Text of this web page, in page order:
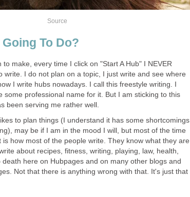
Source
To Do?
to make, every time I click on "Start A Hub" I NEVER
write. I do not plan on a topic, I just write and see where
I write hubs nowadays. I call this freestyle writing. I
some professional name for it. But I am sticking to this
been serving me rather well.
to plan things (I understand it has some shortcomings
may be if I am in the mood I will, but most of the time
is how most of the people write. They know what they are
about recipes, fitness, writing, playing, law, health,
here on Hubpages and on many other blogs and
Not that there is anything wrong with that. It's just that